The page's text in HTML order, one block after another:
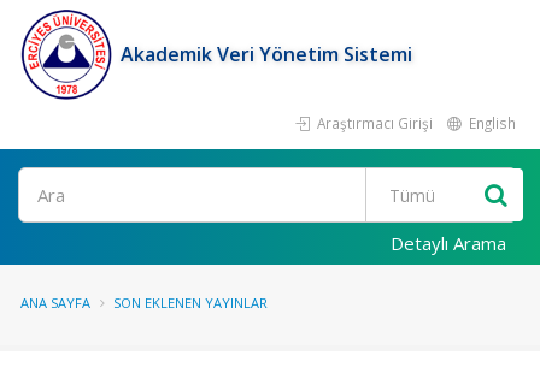
Akademik Veri Yönetim Sistemi
Araştırmacı Girişi English
Ara
Detaylı Arama
ANA SAYFA SON EKLENEN YAYINLAR